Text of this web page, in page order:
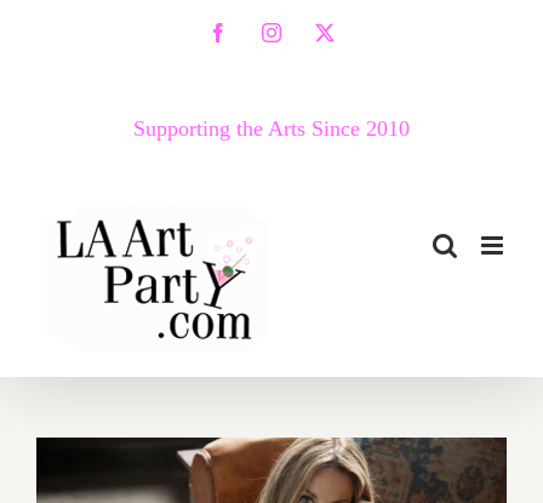
FacebookInstagram
X
Supporting the Arts Since 2010